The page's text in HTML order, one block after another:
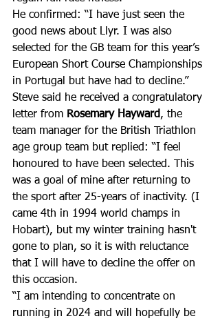
He confirmed: “I have just seen the
good news about Llyr. I was also
selected for the GB team for this year’s
European Short Course Championships
in Portugal but have had to decline.”
Steve said he received a congratulatory
letter from Rosemary Hayward, the
team manager for the British Triathlon
age group team but replied: “I feel
honoured to have been selected. This
was a goal of mine after returning to
the sport after 25-years of inactivity. (I
came 4th in 1994 world champs in
Hobart), but my winter training hasn't
gone to plan, so it is with reluctance
that I will have to decline the offer on
this occasion.
“I am intending to concentrate on
running in 2024 and will hopefully be